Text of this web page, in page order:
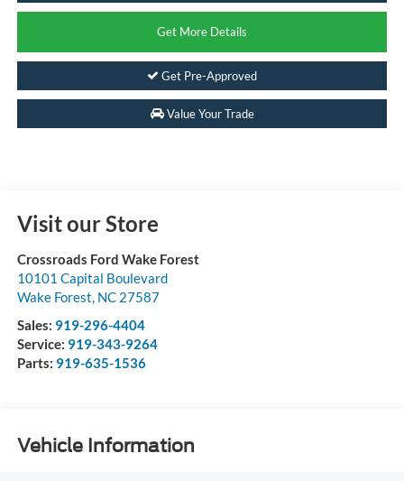
Get More Details
Get Pre-Approved
Value Your Trade
Visit our Store
Crossroads Ford Wake Forest
10101 Capital Boulevard
Wake Forest, NC 27587
Sales: 919-296-4404
Service: 919-343-9264
Parts: 919-635-1536
Vehicle Information